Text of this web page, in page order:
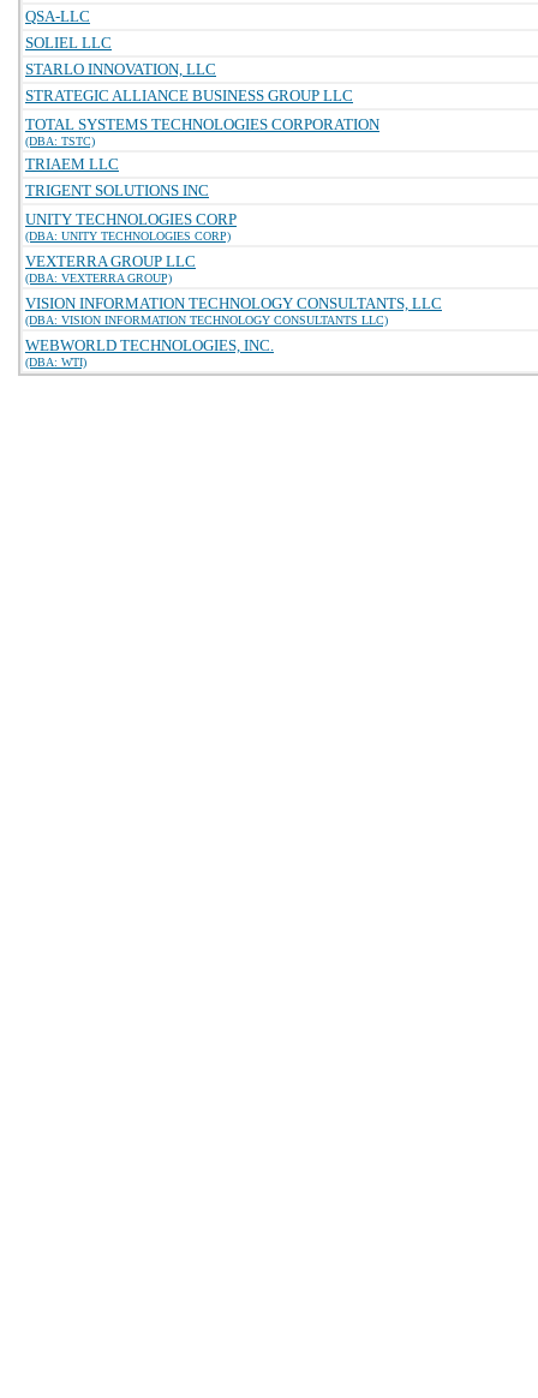
QSA-LLC
SOLIEL LLC
STARLO INNOVATION, LLC
STRATEGIC ALLIANCE BUSINESS GROUP LLC
TOTAL SYSTEMS TECHNOLOGIES CORPORATION
(DBA: TSTC)
TRIAEM LLC
TRIGENT SOLUTIONS INC
UNITY TECHNOLOGIES CORP
(DBA: UNITY TECHNOLOGIES CORP)
VEXTERRA GROUP LLC
(DBA: VEXTERRA GROUP)
VISION INFORMATION TECHNOLOGY CONSULTANTS, LLC
(DBA: VISION INFORMATION TECHNOLOGY CONSULTANTS LLC)
WEBWORLD TECHNOLOGIES, INC.
(DBA: WTI)